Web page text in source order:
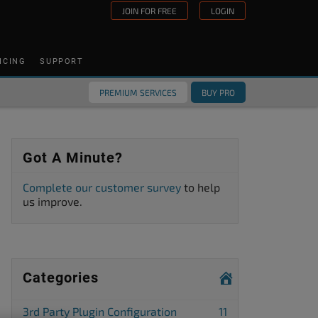
JOIN FOR FREE LOGIN
SUPPORT
PREMIUM SERVICES BUY PRO
Got A Minute?
Complete our customer survey to help
us improve.
Categories
3rd Party Plugin Configuration 11